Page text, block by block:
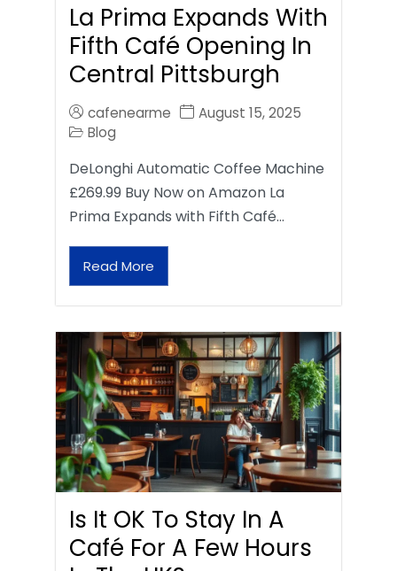
La Prima Expands With
Fifth Café Opening In
Central Pittsburgh
cafenearme
August 15, 2025
Blog
DeLonghi Automatic Coffee Machine
£269.99 Buy Now on Amazon La
Prima Expands with Fifth Café…
Read More
Is It OK To Stay In A
Café For A Few Hours